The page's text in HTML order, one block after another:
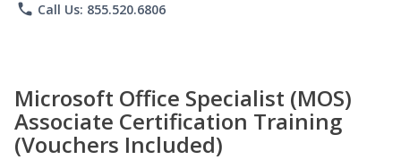
phone Call Us: 855.520.6806
Microsoft Office Specialist (MOS)
Associate Certification Training
(Vouchers Included)